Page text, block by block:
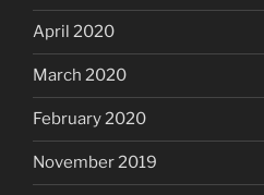
April 2020
March 2020
February 2020
November 2019